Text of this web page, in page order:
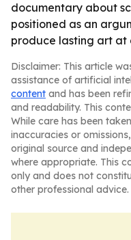
documentary about
positioned as an
produce lasting art at
Disclaimer: This article
assistance of artificial
content and has been
and readability. This
While care has been
inaccuracies or
original source and
where appropriate. This
only and does not
other professional advice.